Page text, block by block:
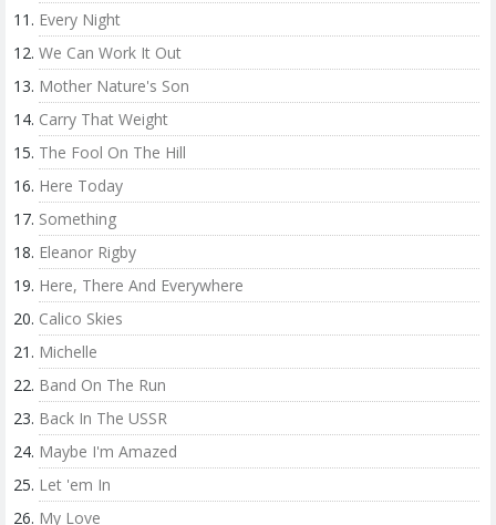
Every Night
We Can Work It Out
Mother Nature's Son
Carry That Weight
The Fool On The Hill
Here Today
Something
Eleanor Rigby
Here, There And Everywhere
Calico Skies
Michelle
Band On The Run
Back In The USSR
Maybe I'm Amazed
Let 'em In
My Love